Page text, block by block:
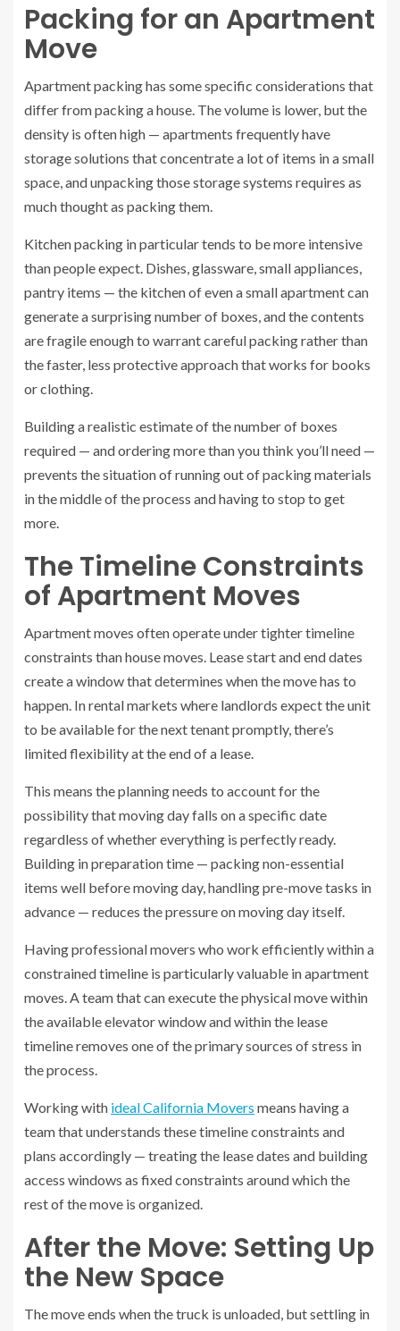
Packing for an Apartment
Move
Apartment packing has some specific considerations that
differ from packing a house. The volume is lower, but the
density is often high — apartments frequently have
storage solutions that concentrate a lot of items in a small
space, and unpacking those storage systems requires as
much thought as packing them.
Kitchen packing in particular tends to be more intensive
than people expect. Dishes, glassware, small appliances,
pantry items — the kitchen of even a small apartment can
generate a surprising number of boxes, and the contents
are fragile enough to warrant careful packing rather than
the faster, less protective approach that works for books
or clothing.
Building a realistic estimate of the number of boxes
required — and ordering more than you think you’ll need —
prevents the situation of running out of packing materials
in the middle of the process and having to stop to get
more.
The Timeline Constraints
of Apartment Moves
Apartment moves often operate under tighter timeline
constraints than house moves. Lease start and end dates
create a window that determines when the move has to
happen. In rental markets where landlords expect the unit
to be available for the next tenant promptly, there’s
limited flexibility at the end of a lease.
This means the planning needs to account for the
possibility that moving day falls on a specific date
regardless of whether everything is perfectly ready.
Building in preparation time — packing non-essential
items well before moving day, handling pre-move tasks in
advance — reduces the pressure on moving day itself.
Having professional movers who work efficiently within a
constrained timeline is particularly valuable in apartment
moves. A team that can execute the physical move within
the available elevator window and within the lease
timeline removes one of the primary sources of stress in
the process.
Working with ideal California Movers means having a
team that understands these timeline constraints and
plans accordingly — treating the lease dates and building
access windows as fixed constraints around which the
rest of the move is organized.
After the Move: Setting Up
the New Space
The move ends when the truck is unloaded, but settling in